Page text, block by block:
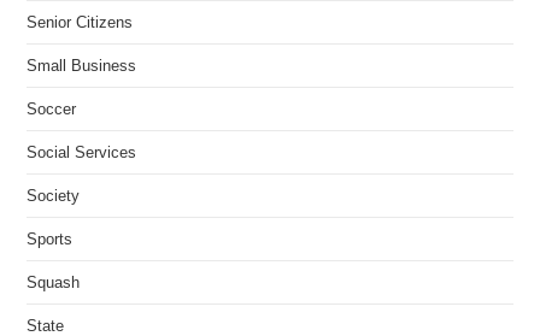
Senior Citizens
Small Business
Soccer
Social Services
Society
Sports
Squash
State